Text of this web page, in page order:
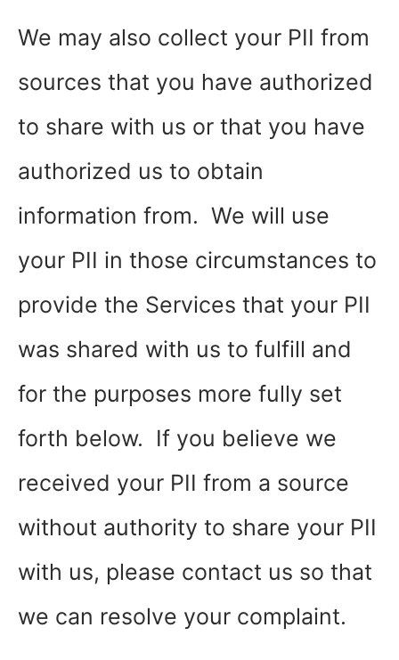
We may also collect your PII from
sources that you have authorized
to share with us or that you have
authorized us to obtain
information from. We will use
your PII in those circumstances to
provide the Services that your PII
was shared with us to fulfill and
for the purposes more fully set
forth below. If you believe we
received your PII from a source
without authority to share your PII
with us, please contact us so that
we can resolve your complaint.